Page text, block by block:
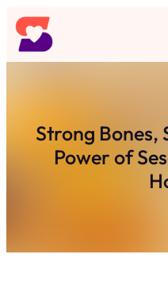
Skip
to
content
Strong Bones,
Power of